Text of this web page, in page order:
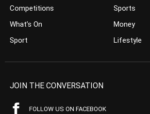
Competitions
What’s On
Sport
Sports
Money
Lifestyle
JOIN THE CONVERSATION
FOLLOW US ON FACEBOOK